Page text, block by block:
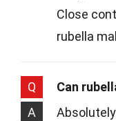
Close
rubella
Q
Can
A